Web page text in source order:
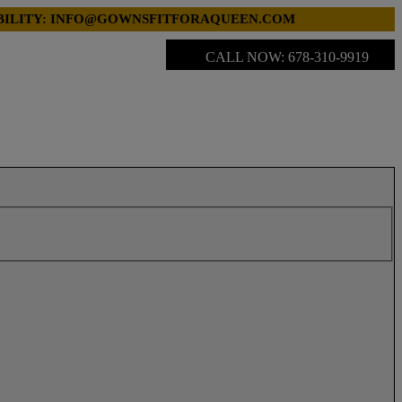
INFO@GOWNSFITFORAQUEEN.COM
CALL NOW: 678-310-9919